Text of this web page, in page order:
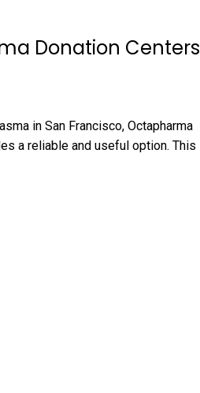
Donation Centers
in San Francisco, Octapharma
a reliable and useful option. This